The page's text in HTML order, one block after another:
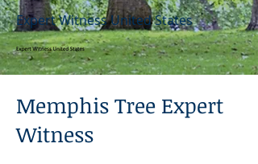
Expert Witness United States
Memphis Tree Expert
Witness